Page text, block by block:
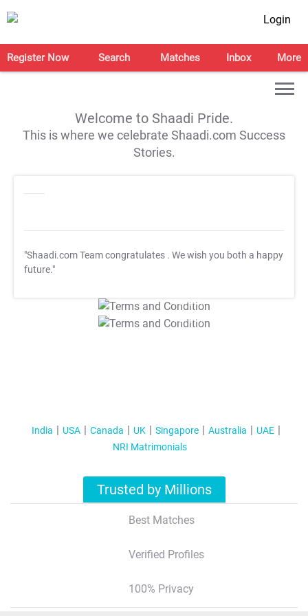
Login
Register Now Search Matches Inbox More
Welcome to Shaadi Pride.
This is where we celebrate Shaadi.com Success
Stories.
"Shaadi.com Team congratulates . We wish you both a happy
future."
T&C Apply
T&C Apply
India USA Canada UK Singapore Australia
UAE
NRI Matrimonials
Trusted by Millions
Best Matches
Verified Profiles
100% Privacy